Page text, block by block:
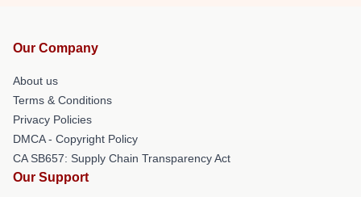
Our Company
About us
Terms & Conditions
Privacy Policies
DMCA - Copyright Policy
CA SB657: Supply Chain Transparency Act
Our Support